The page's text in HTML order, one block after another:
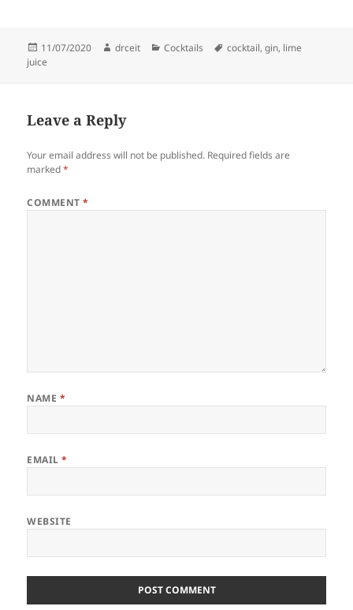
Posted
on
11/07/2020 Author
drceit Categories
Cocktails Tags
cocktail,gin, lime
juice
Leave a Reply
Your email address will not be published. Required fields are
marked*
COMMENT*
NAME *
EMAIL*
WEBSITE